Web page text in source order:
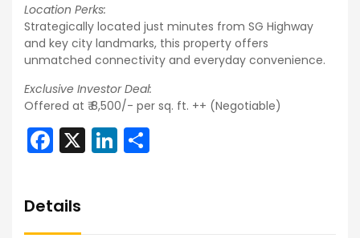
Location Perks:
Strategically located just minutes from SG Highway
and key city landmarks, this property offers
unmatched connectivity and everyday convenience.
Exclusive Investor Deal:
Offered at ₹ 8,500/- per sq. ft. ++ (Negotiable)
Facebook
X LinkedIn
Details